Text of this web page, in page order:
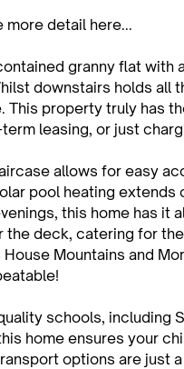
more detail here...
granny flat with
downstairs holds all
This property truly has
leasing, or just
allows for easy
pool heating
this home has it
the deck, catering for
Mountains and
schools, including
home ensures your
options are just